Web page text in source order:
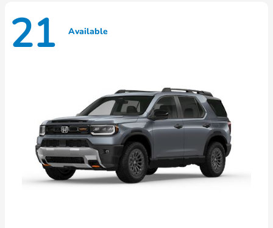
21 Available